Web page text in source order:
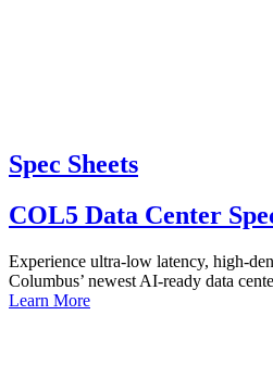
Spec Sheets
COL5 Data Center
Experience ultra-low latency, high-
Columbus’ newest AI-ready data
Learn More